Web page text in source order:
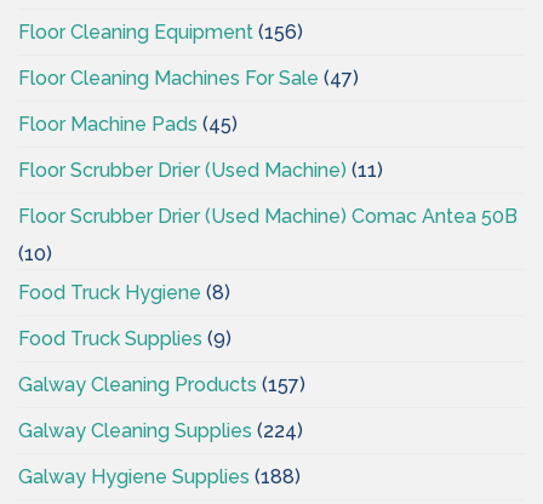
Floor Cleaning Equipment (156)
Floor Cleaning Machines For Sale (47)
Floor Machine Pads (45)
Floor Scrubber Drier (Used Machine) (11)
Floor Scrubber Drier (Used Machine) Comac Antea 50B
(10)
Food Truck Hygiene (8)
Food Truck Supplies (9)
Galway Cleaning Products (157)
Galway Cleaning Supplies (224)
Galway Hygiene Supplies (188)